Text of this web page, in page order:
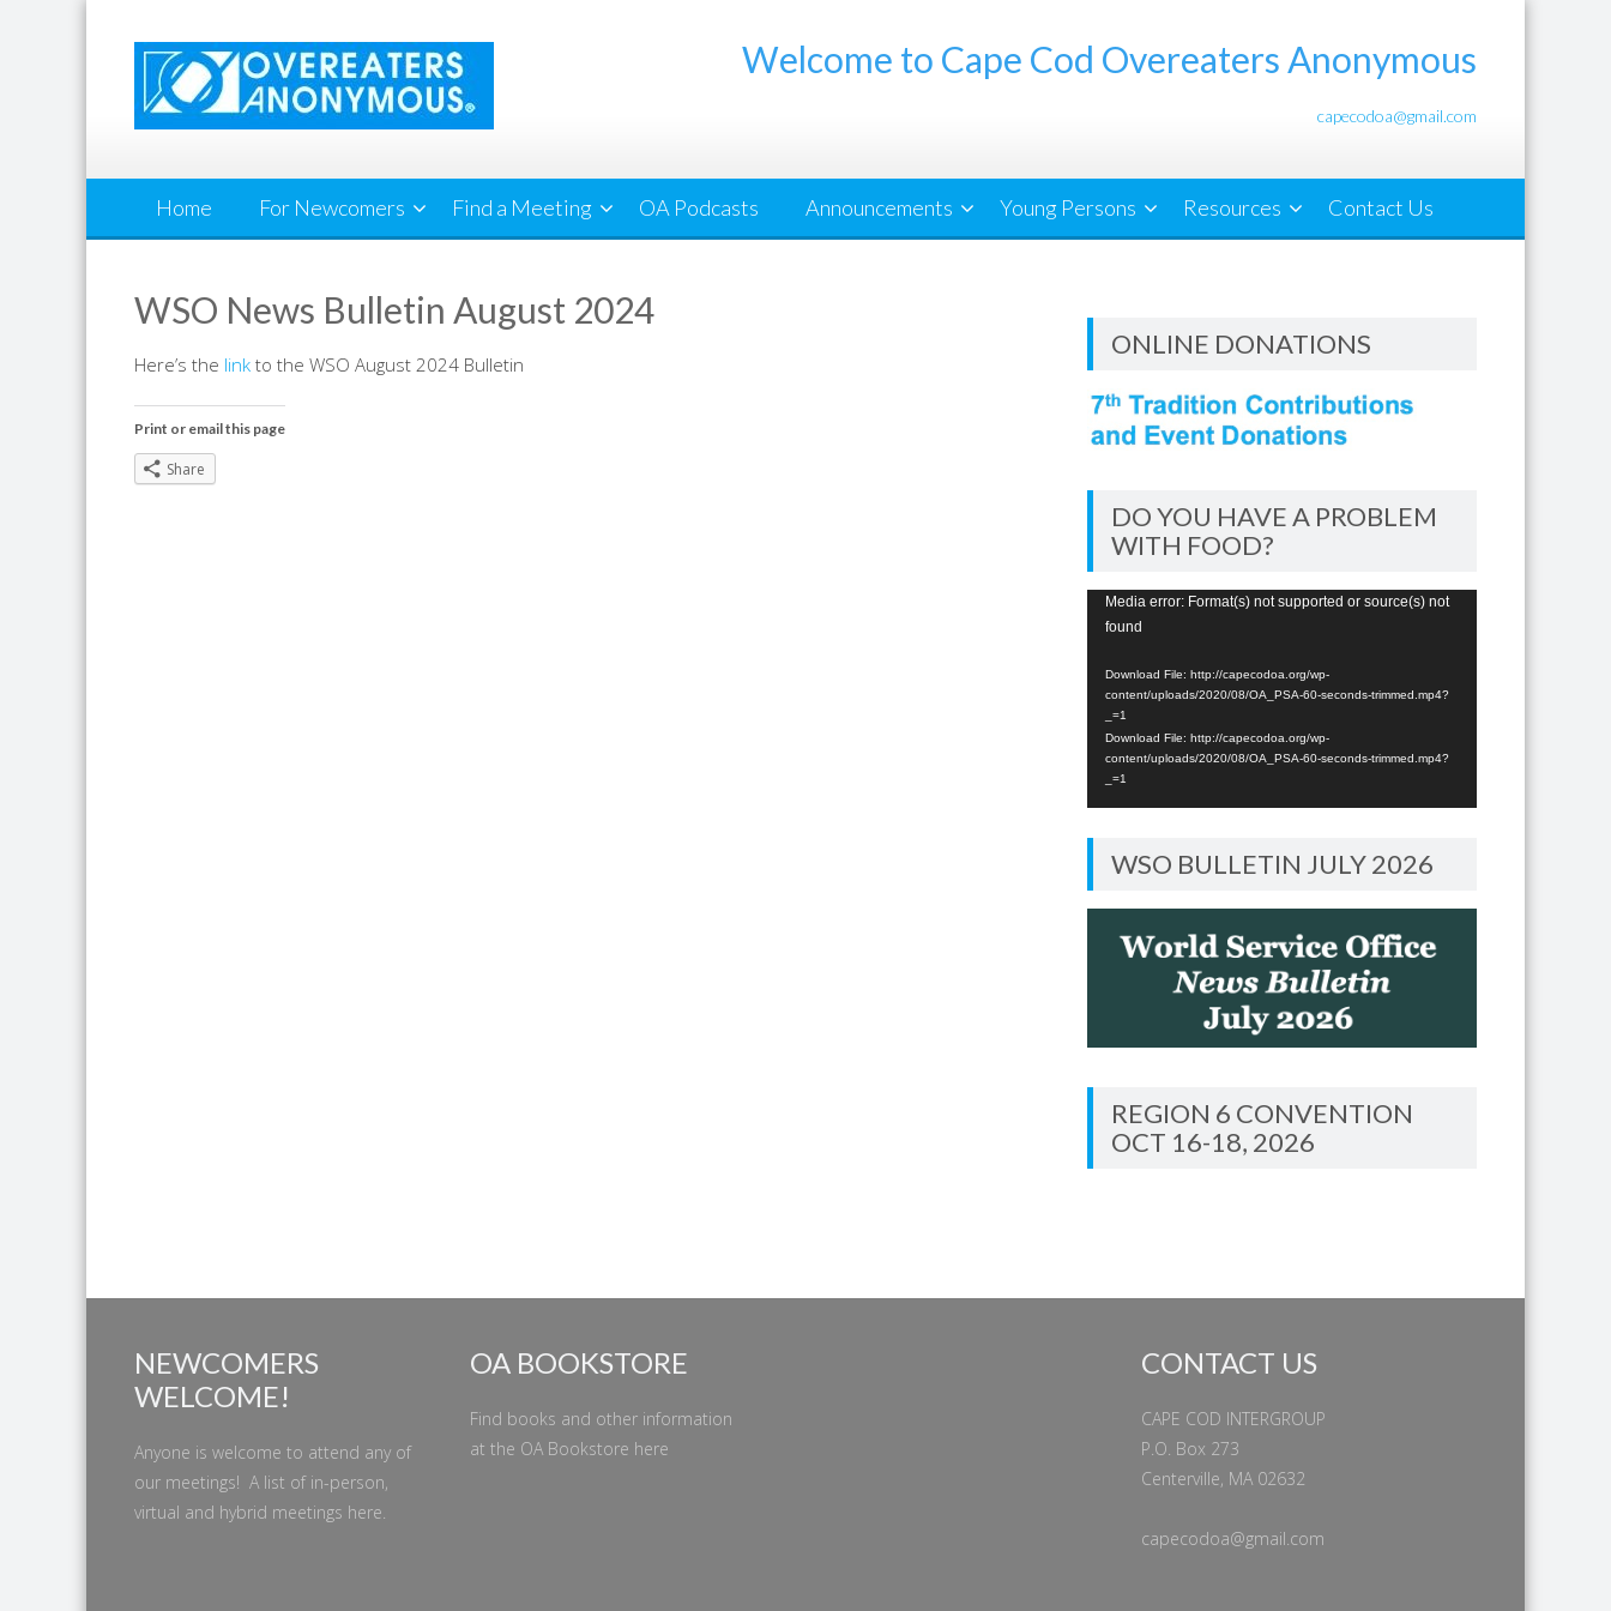
Welcome to Cape Cod Overeaters Anonymous
capecodoa@gmail.com
Home For Newcomers Find a Meeting OA Podcasts Announcements Young Persons Resources Contact Us
WSO News Bulletin August 2024
Here’s the link to the WSO August 2024 Bulletin
Print or email this page
Share
ONLINE DONATIONS
DO YOU HAVE A PROBLEM
WITH FOOD?
Video
Player
Media error: Format(s) not supported or source(s) not
found
Download File: http://capecodoa.org/wp-
content/uploads/2020/08/OA_PSA-60-seconds-trimmed.mp4?
_=1
Download File: http://capecodoa.org/wp-
content/uploads/2020/08/OA_PSA-60-seconds-trimmed.mp4?
_=1
WSO BULLETIN JULY 2026
REGION 6 CONVENTION
OCT 16-18, 2026
NEWCOMERS
WELCOME!
Anyone is welcome to attend any of
our meetings! A list of in-person,
virtual and hybrid meetings here
OA BOOKSTORE
Find books and other information
at the OA Bookstore here
CONTACT US
CAPE COD INTERGROUP
P.O. Box 273
Centerville, MA 02632
capecodoa@gmail.com